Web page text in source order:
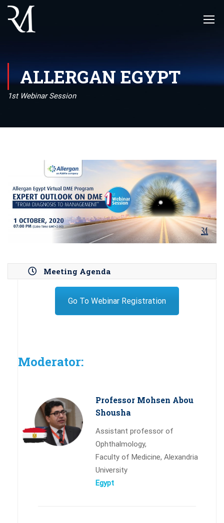
ALLERGAN EGYPT
1st Webinar Session
Meeting Agenda
Go To Webinar Registration
Moderator:
Professor Mohsen Abou
Shousha
Assistant professor of
Ophthalmology,
Faculty of Medicine, Alexandria
University
Egypt